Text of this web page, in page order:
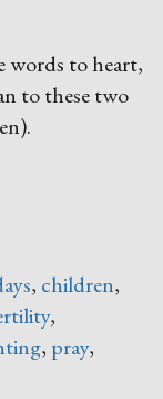
words to heart,
to these two
, children,
,
, pray,